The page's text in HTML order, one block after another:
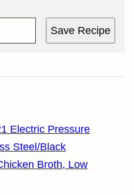
Save Recipe
Electric Pressure
Steel/Black
Broth, Low